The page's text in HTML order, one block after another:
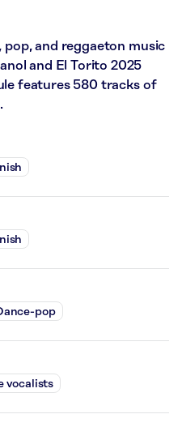
pop, and reggaeton music
and El Torito 2025
features 580 tracks of
pop
vocalists